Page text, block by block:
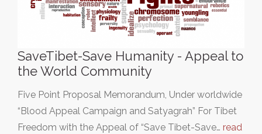
SaveTibet-Save Humanity - Appeal to
the World Community
Five Point Proposal Memorandum, Under worldwide
“Blood Appeal Campaign and Satyagrah” For Tibet
Freedom with the Appeal of “Save Tibet-Save… read